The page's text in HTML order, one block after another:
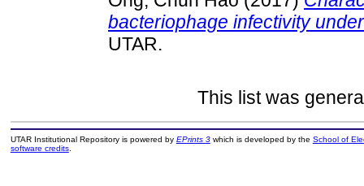
bacteriophage infectivity
UTAR.
This list was
UTAR Institutional Repository is powered by EPrints 3which is developed by the School of
software credits.